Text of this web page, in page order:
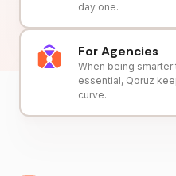
day one.
For Agencies
When being smarter
essential, Qoruz
curve.